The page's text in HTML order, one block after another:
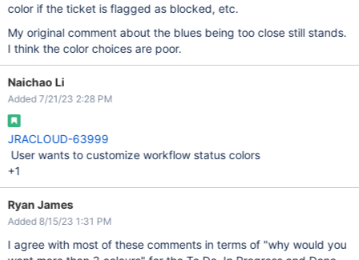
color if the ticket is flagged as blocked, etc.
My original comment about the blues being too close still stands.
I think the color choices are poor.
Naichao Li
Added 7/21/23 2:28 PM
JRACLOUD-63999
User wants to customize workflow status colors
+1
Ryan James
Added 8/15/23 1:31 PM
I agree with most of these comments in terms of "why would you